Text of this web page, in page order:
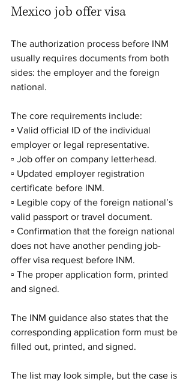
Mexico job offer visa
The authorization process before INM
usually requires documents from both
sides: the employer and the foreign
national.
The core requirements include:
▫️ Valid official ID of the individual
employer or legal representative.
▫️ Job offer on company letterhead.
▫️ Updated employer registration
certificate before INM.
▫️ Legible copy of the foreign national’s
valid passport or travel document.
▫️ Confirmation that the foreign national
does not have another pending job-
offer visa request before INM.
▫️ The proper application form, printed
and signed.
The INM guidance also states that the
corresponding application form must be
filled out, printed, and signed.
The list may look simple, but the case is